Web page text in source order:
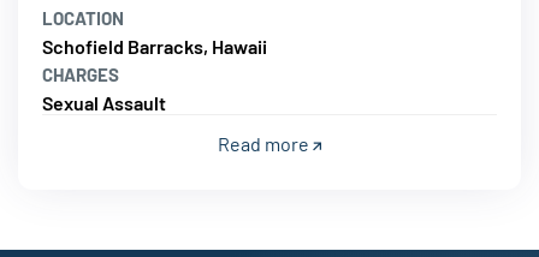
LOCATION
Schofield Barracks, Hawaii
CHARGES
Sexual Assault
Read more